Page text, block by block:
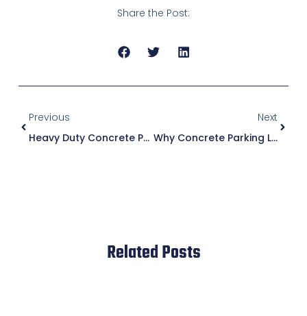
Share the Post:
Previous
Heavy Duty Concrete Pavement Repair Vs. Replacement
Next
Why Concrete Parking Lots Are A Smart Investment For Commercial Developments
Related Posts